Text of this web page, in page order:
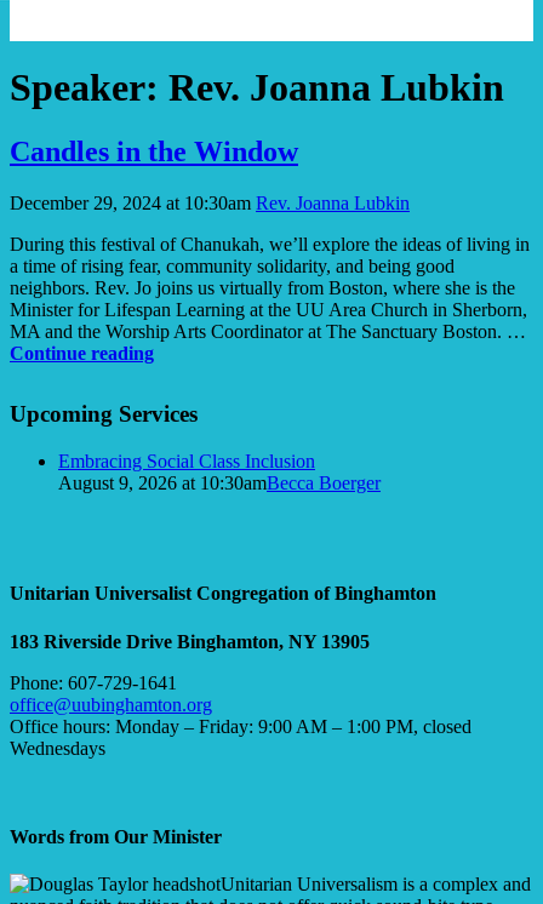
Speaker: Rev. Joanna Lubkin
Candles in the Window
December 29, 2024 at 10:30am Rev. Joanna Lubkin
During this festival of Chanukah, we’ll explore the ideas of living in
a time of rising fear, community solidarity, and being good
neighbors. Rev. Jo joins us virtually from Boston, where she is the
Minister for Lifespan Learning at the UU Area Church in Sherborn,
MA and the Worship Arts Coordinator at The Sanctuary Boston. …
Continue readingCandles
Window
Navigation
Upcoming Services
Embracing Social Class Inclusion
August 9, 2026 at 10:30amBecca Boerger
Unitarian Universalist Congregation of Binghamton
183 Riverside Drive Binghamton, NY 13905
Phone: 607-729-1641
office@uubinghamton.org
Office hours: Monday – Friday: 9:00 AM – 1:00 PM, closed
Wednesdays
Words from Our Minister
Unitarian Universalism is a complex and